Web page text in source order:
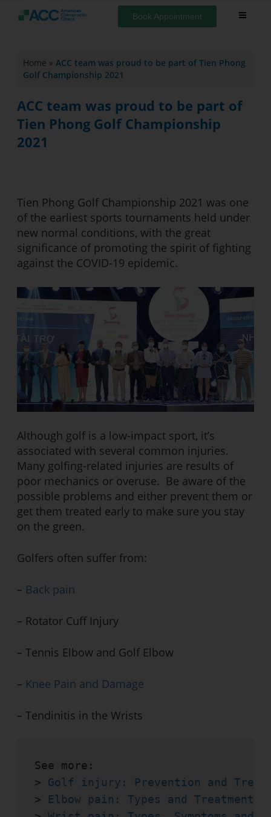
Book Appointment
Home » ACC team was proud to be part of Tien Phong
Golf Championship 2021
ACC team was proud to be part of
Tien Phong Golf Championship
2021
Tien Phong Golf Championship 2021 was one
of the earliest sports tournaments held under
new normal conditions, with the great
significance of promoting the spirit of fighting
against the COVID-19 epidemic.
Although golf is a low-impact sport, it’s
associated with several common injuries.
Many golfing-related injuries are results of
poor mechanics or overuse. Be aware of the
possible problems and either prevent them or
get them treated early to make sure you stay
on the green.
Golfers often suffer from:
– Back pain
– Rotator Cuff Injury
– Tennis Elbow and Golf Elbow
– Knee Pain and Damage
– Tendinitis in the Wrists
See more:
> Golf injury: Prevention and
>
Elbow pain: Types and Treatments